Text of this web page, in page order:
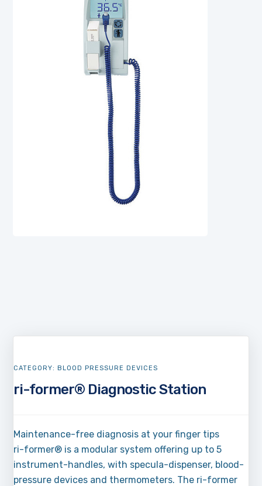
ri-former® Diagnostic Station
Maintenance-free diagnosis at your finger tips
ri-former® is a modular system offering up to 5
instrument-handles, with specula-dispenser, blood-
pressure devices and thermometers. The ri-former
CATEGORY:BLOOD PRESSURE DEVICES